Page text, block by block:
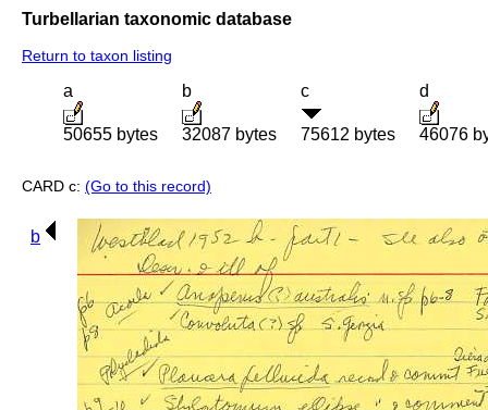
Turbellarian taxonomic database
Return to taxon listing
a
50655 bytes
b
32087 bytes
c
75612 bytes
d
46076
CARD c: (Go to this record)
b